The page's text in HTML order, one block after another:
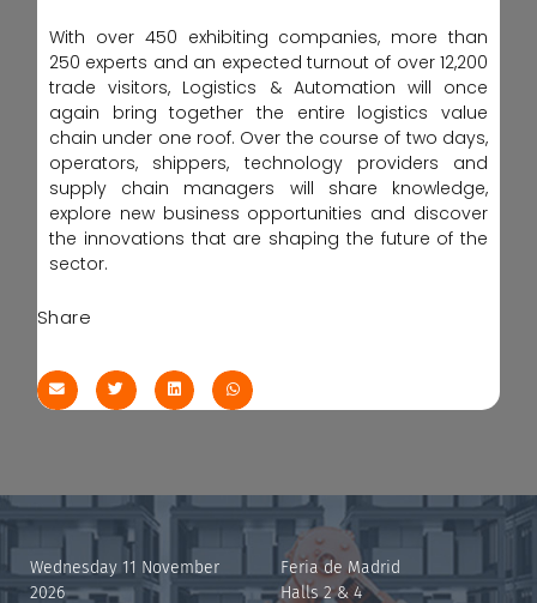
With over 450 exhibiting companies, more than
250 experts and an expected turnout of over 12,200
trade visitors, Logistics & Automation will once
again bring together the entire logistics value
chain under one roof. Over the course of two days,
operators, shippers, technology providers and
supply chain managers will share knowledge,
explore new business opportunities and discover
the innovations that are shaping the future of the
sector.
Share
Wednesday 11 November
2026
Feria de Madrid
Halls 2 & 4